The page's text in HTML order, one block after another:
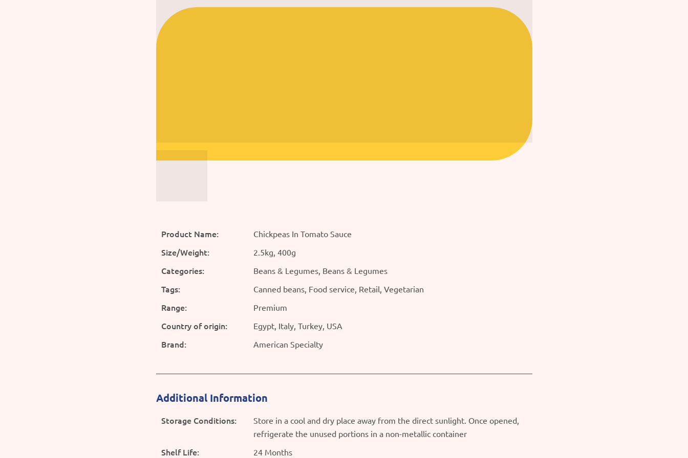
Product Name: Chickpeas In Tomato Sauce
Size/Weight: 2.5kg, 400g
Categories: Beans & Legumes, Beans & Legumes
Tags: Canned beans, Food service, Retail, Vegetarian
Range: Premium
Country of origin: Egypt, Italy, Turkey, USA
Brand: American Specialty
Additional Information
Storage Conditions:
Store in a cool and dry place away from the direct sunlight. Once opened,
refrigerate the unused portions in a non-metallic container
Shelf Life: 24 Months